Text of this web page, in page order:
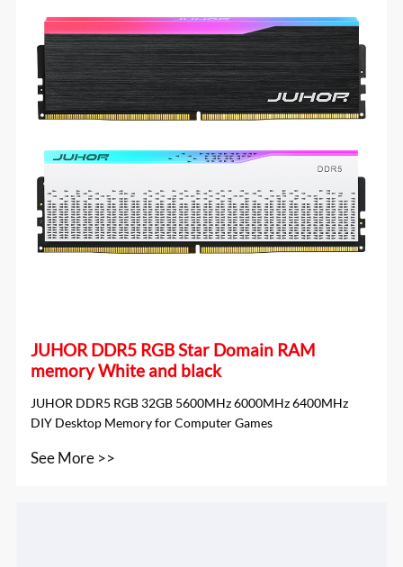
JUHOR DDR5 RGB Star Domain RAM
memory White and black
JUHOR DDR5 RGB 32GB 5600MHz 6000MHz 6400MHz
DIY Desktop Memory for Computer Games
See More >>